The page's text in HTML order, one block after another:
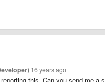
16 years ago
this. Can you send me